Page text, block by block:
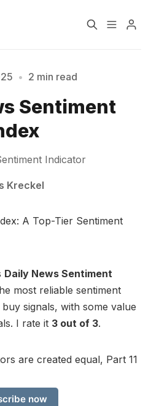
Sentiment
Products
Terms & Conditions
enter at least 3 characters
• 2 min read
Sentiment
Indicator
Kreckel
A Top-Tier Sentiment
Daily News Sentiment
most reliable sentiment
signals, with some value
I rate it 3 out of 3.
are created equal, Part 11
now